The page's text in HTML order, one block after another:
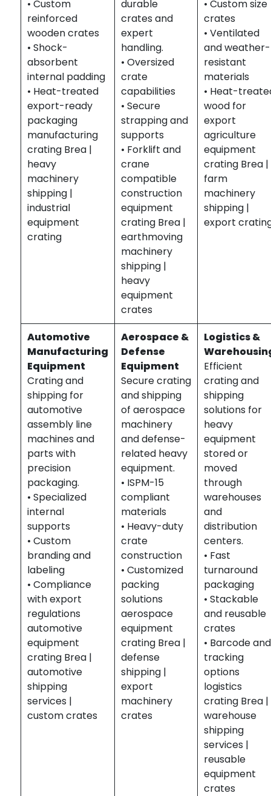
• Custom
reinforced
wooden crates
• Shock-
absorbent
internal padding
• Heat-treated
export-ready
packaging
manufacturing
crating Brea |
heavy
machinery
shipping |
industrial
equipment
crating
durable
crates and
expert
handling.
• Oversized
crate
capabilities
• Secure
strapping and
supports
• Forklift and
crane
compatible
construction
equipment
crating Brea |
earthmoving
machinery
shipping |
heavy
equipment
crates
• Custom size
crates
• Ventilated
and weather-
resistant
materials
• Heat-
wood for
export
agriculture
equipment
crating Brea |
farm
machinery
shipping |
export
Automotive
Manufacturing
Equipment
Crating and
shipping for
automotive
assembly line
machines and
parts with
precision
packaging.
• Specialized
internal
supports
• Custom
branding and
labeling
• Compliance
with export
regulations
automotive
equipment
crating Brea |
automotive
shipping
services |
custom crates
Aerospace &
Defense
Equipment
Secure crating
and shipping
of aerospace
machinery
and defense-
related heavy
equipment.
• ISPM-15
compliant
materials
• Heavy-duty
crate
construction
• Customized
packing
solutions
aerospace
equipment
crating Brea |
defense
shipping |
export
machinery
crates
Logistics &
Efficient
crating and
shipping
solutions for
heavy
equipment
stored or
moved
through
warehouses
and
distribution
centers.
• Fast
turnaround
packaging
• Stackable
and reusable
crates
• Barcode and
tracking
options
logistics
crating Brea |
warehouse
shipping
services |
reusable
equipment
crates